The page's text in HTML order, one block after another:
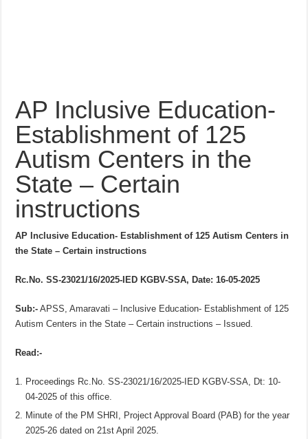
AP Inclusive Education-
Establishment of 125
Autism Centers in the
State – Certain
instructions
AP Inclusive Education- Establishment of 125 Autism Centers in
the State – Certain instructions
Rc.No. SS-23021/16/2025-IED KGBV-SSA, Date: 16-05-2025
Sub:- APSS, Amaravati – Inclusive Education- Establishment of 125
Autism Centers in the State – Certain instructions – Issued.
Read:-
Proceedings Rc.No. SS-23021/16/2025-IED KGBV-SSA, Dt: 10-
04-2025 of this office.
Minute of the PM SHRI, Project Approval Board (PAB) for the year
2025-26 dated on 21st April 2025.